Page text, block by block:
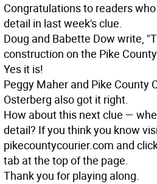
Congratulations to readers
detail in last week's clue.
Doug and Babette Dow write,
construction on the Pike
Yes it is!
Peggy Maher and Pike County
Osterberg also got it right.
How about this next clue —
detail? If you think you know
pikecountycourier.com and
tab at the top of the page.
Thank you for playing along.